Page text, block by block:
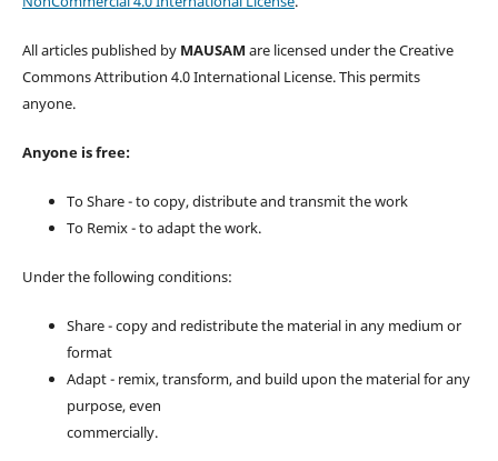
All articles published by MAUSAM are licensed under the Creative
Commons Attribution 4.0 International License. This permits
anyone.
Anyone is free:
To Share - to copy, distribute and transmit the work
To Remix - to adapt the work.
Under the following conditions:
Share - copy and redistribute the material in any medium or
format
Adapt - remix, transform, and build upon the material for any
purpose, even
commercially.